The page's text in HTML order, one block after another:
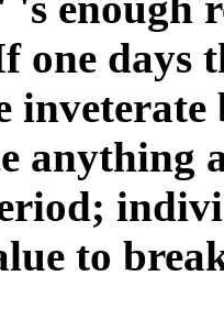
one days
to